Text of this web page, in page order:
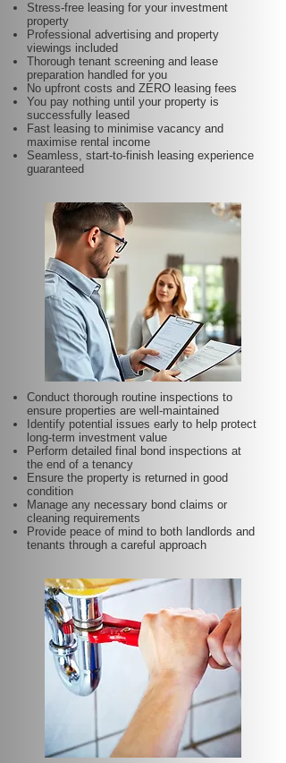
Stress-free leasing for your investment
property
Professional advertising and property
viewings included
Thorough tenant screening and lease
preparation handled for you
No upfront costs and ZERO leasing fees
You pay nothing until your property is
successfully leased
Fast leasing to minimise vacancy and
maximise rental income
Seamless, start-to-finish leasing experience
guaranteed
Conduct thorough routine inspections to
ensure properties are well-maintained
Identify potential issues early to help protect
long-term investment value
Perform detailed final bond inspections at
the end of a tenancy
Ensure the property is returned in good
condition
Manage any necessary bond claims or
cleaning requirements
Provide peace of mind to both landlords and
tenants through a careful approach